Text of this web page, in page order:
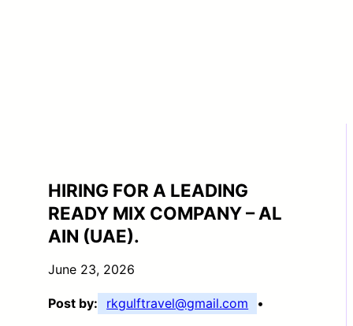
HIRING FOR A LEADING
READY MIX COMPANY – AL
AIN (UAE).
June 23, 2026
Post by: rkgulftravel@gmail.com •